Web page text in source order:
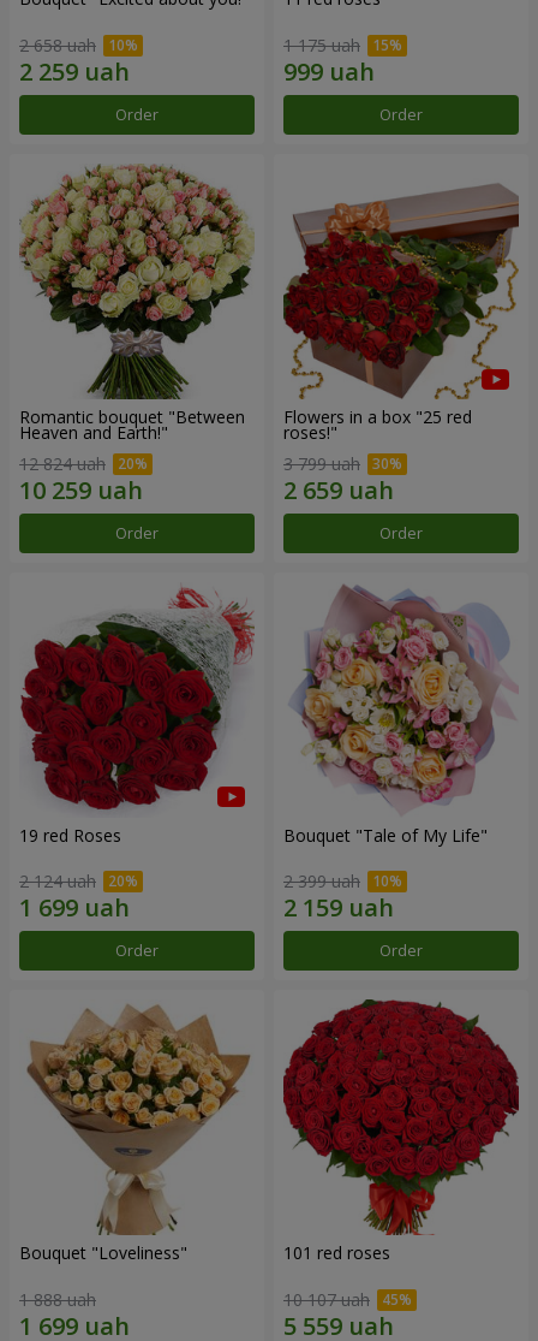
2 658 uah
Order
1 175 uah
Order
Romantic bouquet "Between
Heaven and Earth!"
12 824 uah
Order
Flowers in a box "25 red
roses!"
3 799 uah
Order
19 red Roses
2 124 uah
Order
Bouquet "Tale of My Life"
2 399 uah
Order
Bouquet "Loveliness"
1 888 uah
101 red roses
10 107 uah